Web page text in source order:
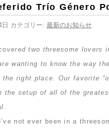
Trío Género
日 カテゴリー: 最新のお知らせ
two threesome lovers
wanting to know the way
right place. Our favorite
the setup of all of the
not ever been in a